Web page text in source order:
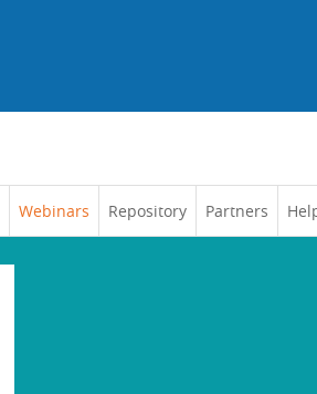
Webinars Repository Partners